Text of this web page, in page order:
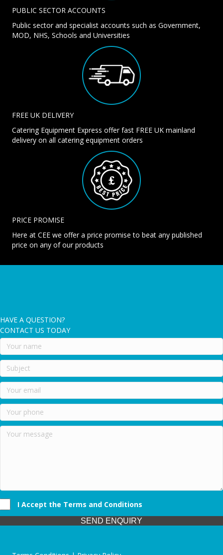
PUBLIC SECTOR ACCOUNTS
Public sector and specialist accounts such as Government,
MOD, NHS, Schools and Universities
FREE UK DELIVERY
Catering Equipment Express offer fast FREE UK mainland
delivery on all catering equipment orders
PRICE PROMISE
Here at CEE we offer a price promise to beat any published
price on any of our products
HAVE A QUESTION?
CONTACT US TODAY
I Accept the Terms and Conditions
SEND ENQUIRY